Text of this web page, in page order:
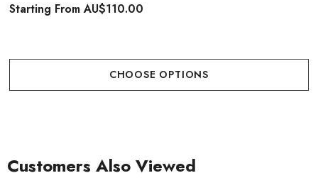
Starting FromAU$110.00
CHOOSE OPTIONS
Customers Also Viewed